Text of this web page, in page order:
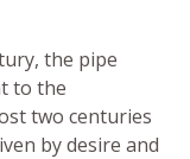
the pipe
to the
two centuries
by desire and